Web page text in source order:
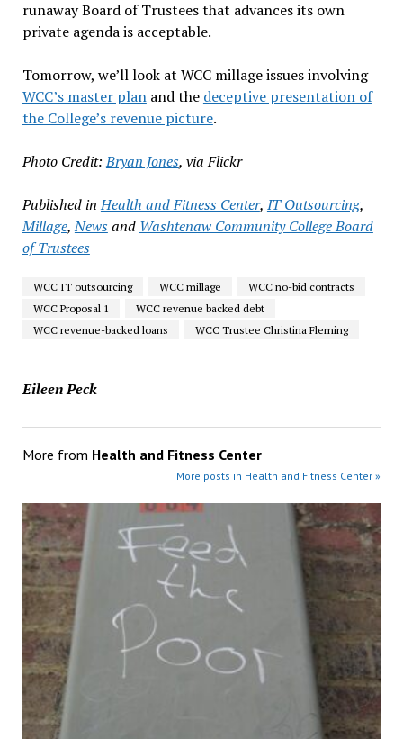
runaway Board of Trustees that advances its own
private agenda is acceptable.
Tomorrow, we’ll look at WCC millage issues involving
WCC’s master planand the deceptive presentation of
the College’s revenue picture.
Photo Credit:Bryan Jones, via Flickr
Published in Health and Fitness Center, IT Outsourcing,
Millage,Newsand Washtenaw Community College Board
of Trustees
WCC IT outsourcing WCC millage
WCC no-bid contracts
WCC Proposal 1
WCC revenue backed debt
WCC revenue-backed loans
WCC Trustee Christina Fleming
Eileen Peck
More from Health and Fitness Center
More posts in Health and Fitness Center »